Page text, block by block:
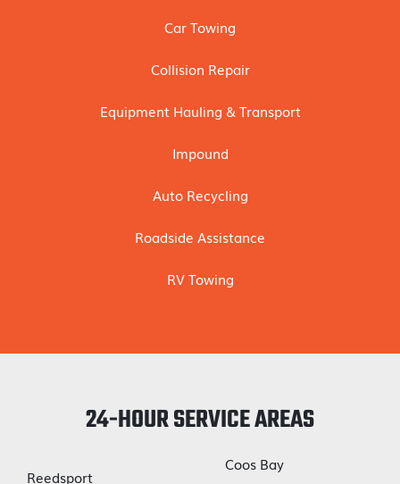
Car Towing
Collision Repair
Equipment Hauling & Transport
Impound
Auto Recycling
Roadside Assistance
RV Towing
24-HOUR SERVICE AREAS
Reedsport
Coos Bay